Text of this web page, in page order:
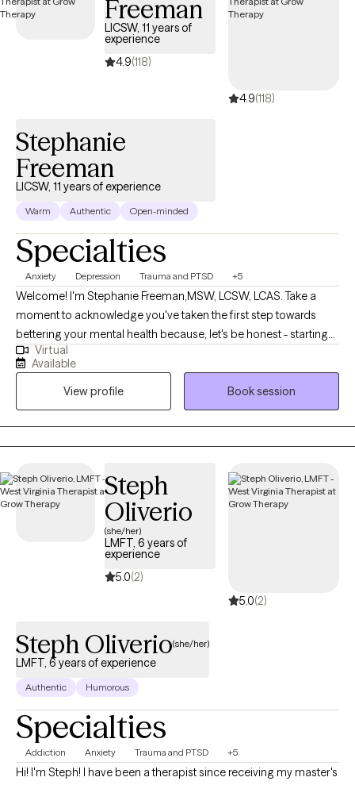
Freeman
LICSW, 11 years of
experience
4.9(118)
4.9(118)
Stephanie
Freeman
LICSW, 11 years of experience
Warm Authentic Open-minded
Specialties
Anxiety Depression Trauma and PTSD +5
Welcome! I'm Stephanie Freeman,MSW, LCSW, LCAS. Take a
moment to acknowledge you've taken the first step towards
bettering your mental health because, let's be honest - starting
therapy can be empowering, confusing, or scary, all at the same
time. I strive to create a safe and welcoming environment that
allows clients to explore obstacles with concerns related to
anxiety, depression, and/or self-care. I focus on helping clients
develop assertive communication & boundaries with
themselves and those around them that can help improve their
whatever way you may be seeking and help build the life you so
deeply deserve. If that's what you're looking for, I'm here when
you're ready to share.
Virtual
Available
View profile
Book session
Steph
Oliverio
(she/her)
LMFT, 6 years of
experience
5.0(2)
5.0(2)
Steph Oliverio(she/her)
LMFT, 6 years of experience
Authentic Humorous
Specialties
Addiction Anxiety Trauma and PTSD +5
Hi! I'm Steph! I have been a therapist since receiving my master's